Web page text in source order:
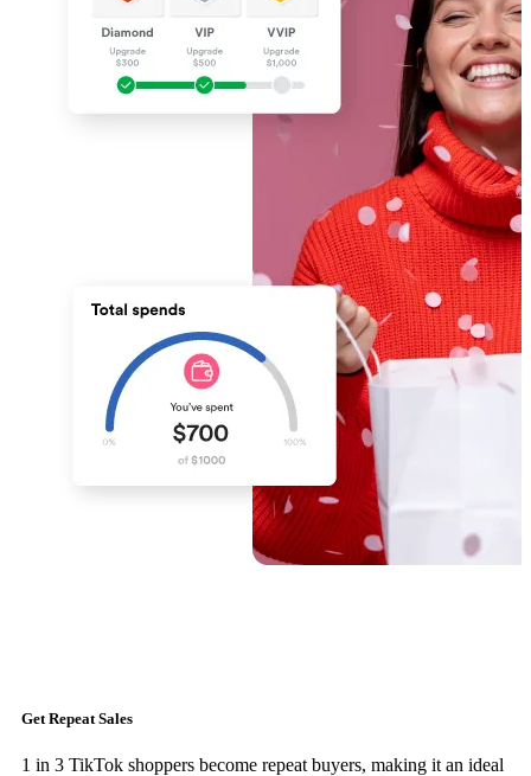
Get Repeat Sales
1 in 3 TikTok shoppers become repeat buyers, making it an ideal